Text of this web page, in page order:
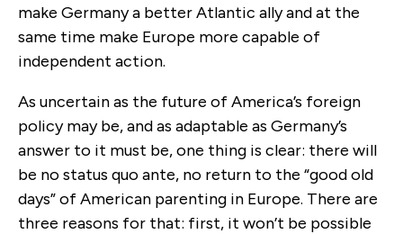
make Germany a better Atlantic ally and at the
same time make Europe more capable of
independent action.
As uncertain as the future of America’s foreign
policy may be, and as adaptable as Germany’s
answer to it must be, one thing is clear: there will
be no status quo ante, no return to the “good old
days” of American parenting in Europe. There are
three reasons for that: first, it won’t be possible